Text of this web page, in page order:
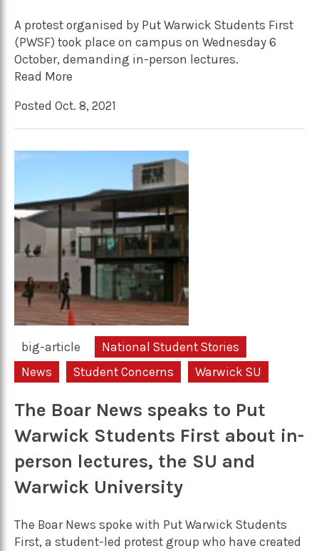
A protest organised by Put Warwick Students First
(PWSF) took place on campus on Wednesday 6
October, demanding in-person lectures.
Read More
Posted Oct. 8, 2021
big-article
National Student Stories
News
Student Concerns Warwick SU
The Boar News speaks to Put
Warwick Students First about in-
person lectures, the SU and
Warwick University
The Boar News spoke with Put Warwick Students
First, a student-led protest group who have created